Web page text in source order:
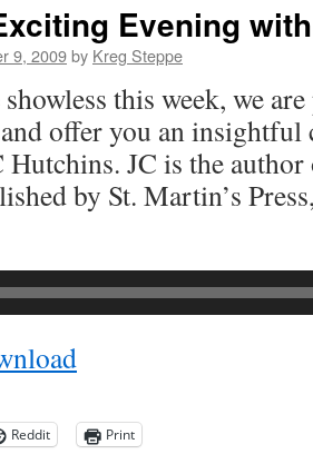
Evening
9, 2009by Kreg Steppe
showless this week, we
offer you an insightful
Hutchins. JC is the
by St. Martin’s
Reddit Print